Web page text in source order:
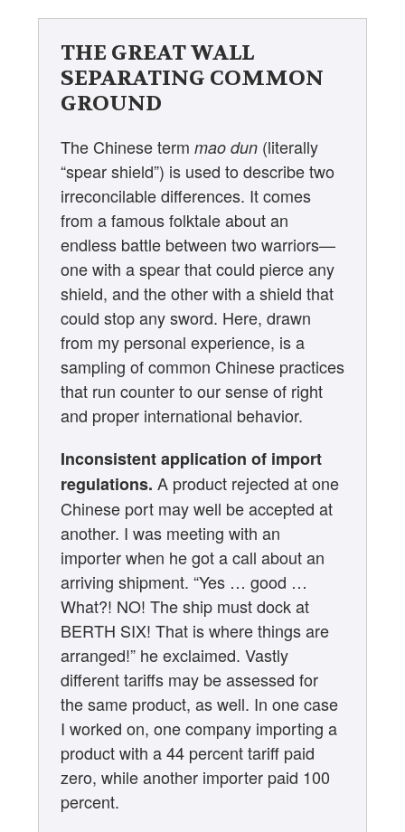
THE GREAT WALL
SEPARATING COMMON
GROUND
The Chinese term mao dun (literally
“spear shield”) is used to describe two
irreconcilable differences. It comes
from a famous folktale about an
endless battle between two warriors—
one with a spear that could pierce any
shield, and the other with a shield that
could stop any sword. Here, drawn
from my personal experience, is a
sampling of common Chinese practices
that run counter to our sense of right
and proper international behavior.
Inconsistent application of import
regulations. A product rejected at one
Chinese port may well be accepted at
another. I was meeting with an
importer when he got a call about an
arriving shipment. “Yes … good …
What?! NO! The ship must dock at
BERTH SIX! That is where things are
arranged!” he exclaimed. Vastly
different tariffs may be assessed for
the same product, as well. In one case
I worked on, one company importing a
product with a 44 percent tariff paid
zero, while another importer paid 100
percent.